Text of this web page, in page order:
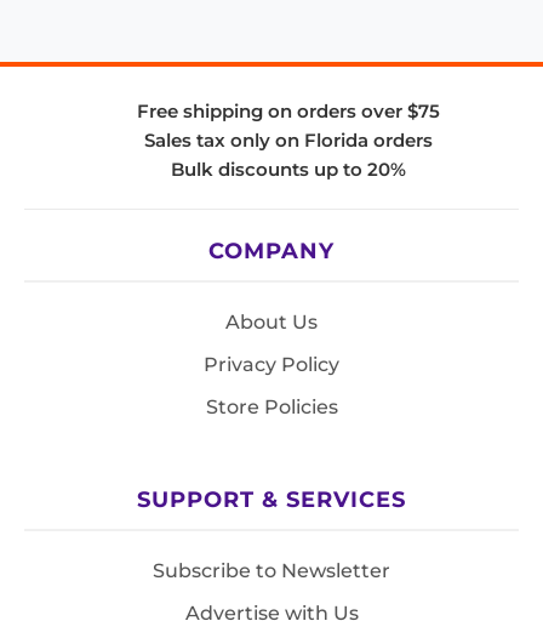
Free shipping on orders over $75
Sales tax only on Florida orders
Bulk discounts up to 20%
COMPANY
About Us
Privacy Policy
Store Policies
SUPPORT & SERVICES
Subscribe to Newsletter
Advertise with Us